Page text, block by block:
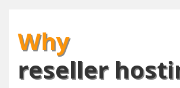
Why
reseller